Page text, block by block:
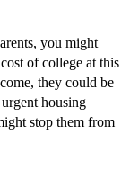
you might
of college at this
they could be
housing
stop them from